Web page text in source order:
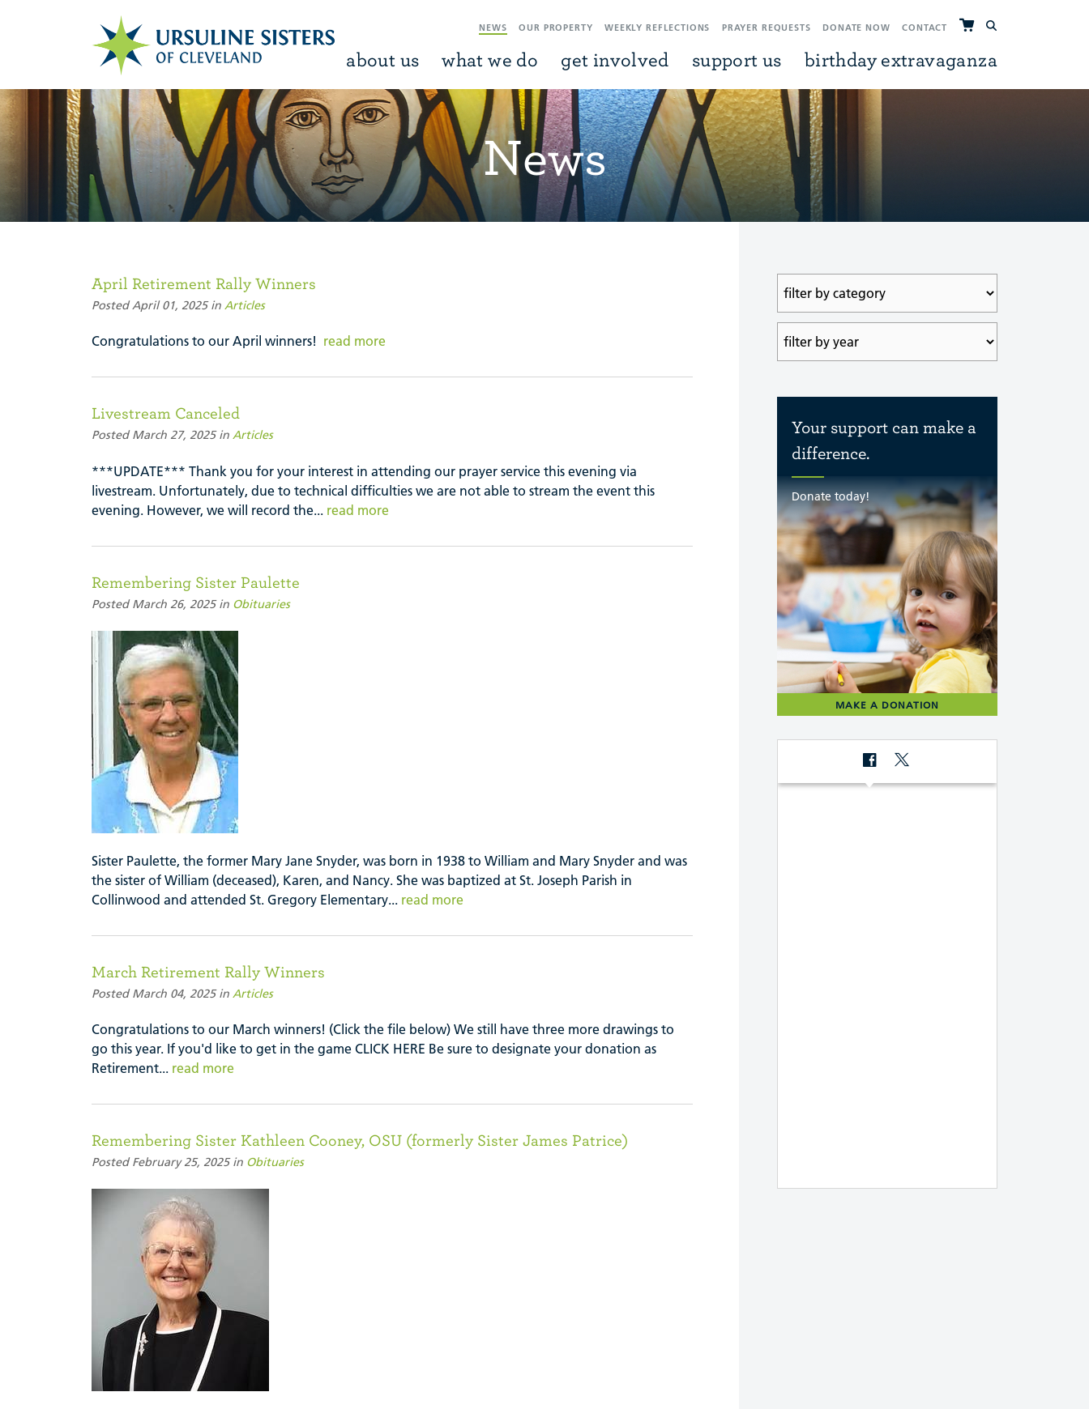
NEWS OUR PROPERTY WEEKLY REFLECTIONS PRAYER REQUESTS DONATE NOW CONTACT
about us what we do get involved support us birthday extravaganza
News
April Retirement Rally Winners
Posted April 01, 2025 in Articles
Congratulations to our April winners! read more
Livestream Canceled
Posted March 27, 2025 in Articles
***UPDATE*** Thank you for your interest in attending our prayer service this evening via
livestream. Unfortunately, due to technical difficulties we are not able to stream the event this
evening. However, we will record the... read more
Remembering Sister Paulette
Posted March 26, 2025 in Obituaries
Sister Paulette, the former Mary Jane Snyder, was born in 1938 to William and Mary Snyder and was
the sister of William (deceased), Karen, and Nancy. She was baptized at St. Joseph Parish in
Collinwood and attended St. Gregory Elementary... read more
March Retirement Rally Winners
Posted March 04, 2025 in Articles
Congratulations to our March winners! (Click the file below) We still have three more drawings to
go this year. If you'd like to get in the game CLICK HERE Be sure to designate your donation as
Retirement... read more
Remembering Sister Kathleen Cooney, OSU (formerly Sister James Patrice)
Posted February 25, 2025 in Obituaries
Your support can make a
difference.
Donate today!
MAKE A DONATION